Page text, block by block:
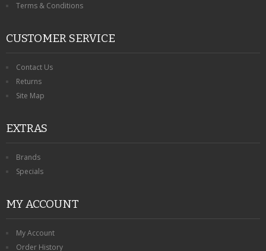
Terms & Conditions
CUSTOMER SERVICE
Contact Us
Returns
Site Map
EXTRAS
Brands
Specials
MY ACCOUNT
My Account
Order History